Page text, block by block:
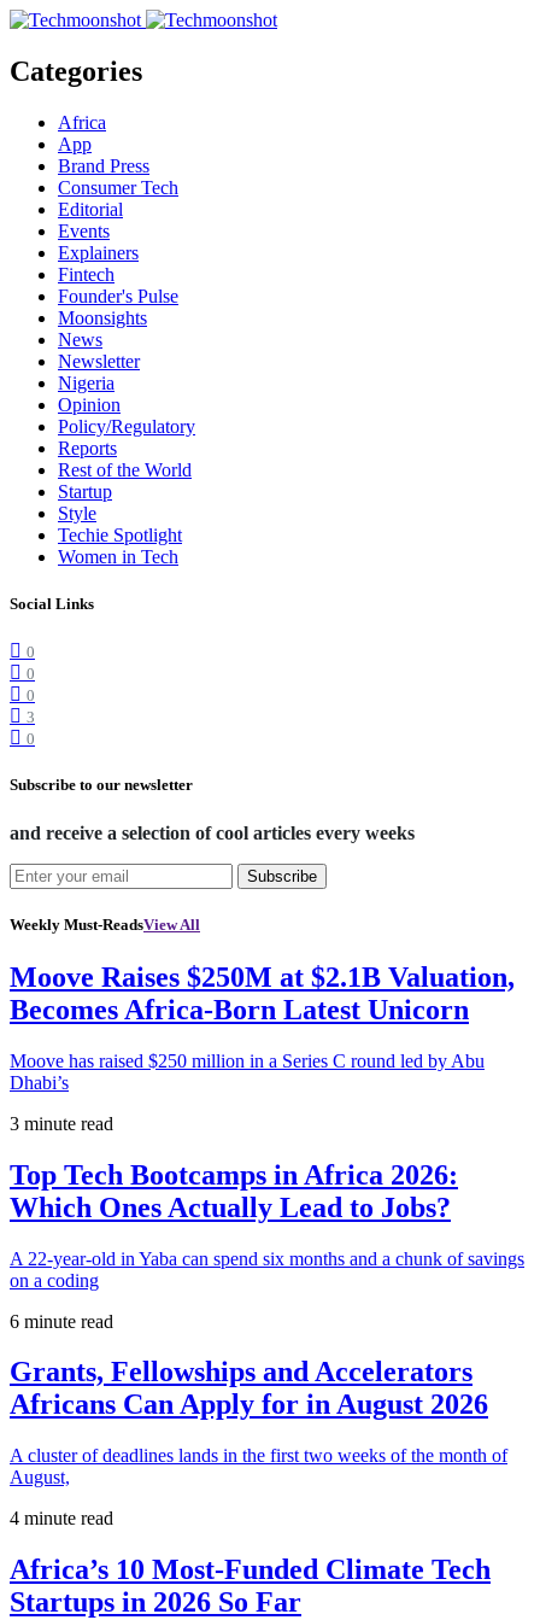
Categories
Africa
App
Brand Press
Consumer Tech
Editorial
Events
Explainers
Fintech
Founder's Pulse
Moonsights
News
Newsletter
Nigeria
Opinion
Policy/Regulatory
Reports
Rest of the World
Startup
Style
Techie Spotlight
Women in Tech
Social Links
0
0
0
3
0
Subscribe to our newsletter
and receive a selection of cool articles every weeks
Subscribe
Weekly Must-ReadsView All
Moove Raises $250M at $2.1B Valuation,
Becomes Africa-Born Latest Unicorn
Moove has raised $250 million in a Series C round led by Abu
Dhabi’s
3 minute read
Top Tech Bootcamps in Africa 2026:
Which Ones Actually Lead to Jobs?
A 22-year-old in Yaba can spend six months and a chunk of savings
on a coding
6 minute read
Grants, Fellowships and Accelerators
Africans Can Apply for in August 2026
A cluster of deadlines lands in the first two weeks of the month of
August,
4 minute read
Africa’s 10 Most-Funded Climate Tech
Startups in 2026 So Far